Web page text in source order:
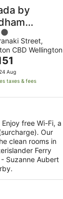
by
Street
Street,
CBD Wellington
Aug
taxes & fees
free Wi-Fi, a
Our
clean rooms in
Ferry
Suzanne Aubert